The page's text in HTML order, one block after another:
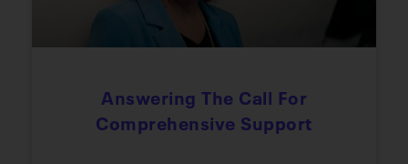
Answering The Call For
Comprehensive Support